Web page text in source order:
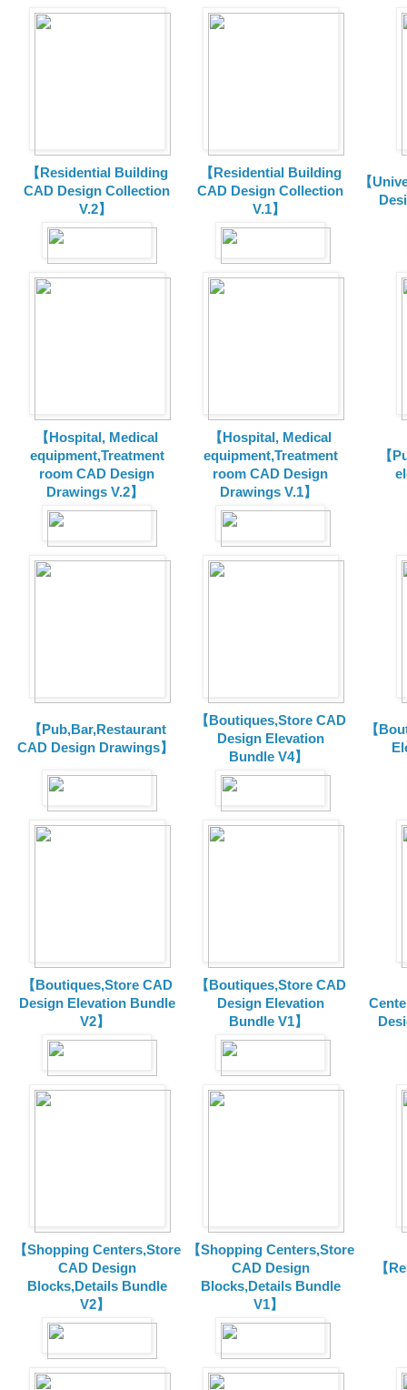
【Residential Building
CAD Design Collection
V.2】
【Residential Building
CAD Design Collection
V.1】
【
【Hospital, Medical
equipment,Treatment
room CAD Design
Drawings V.2】
【Hospital, Medical
equipment,Treatment
room CAD Design
Drawings V.1】
【
【Pub,Bar,Restaurant
CAD Design Drawings】
【Boutiques,Store CAD
Design Elevation
Bundle V4】
【
【Boutiques,Store CAD
Design Elevation Bundle
V2】
【Boutiques,Store CAD
Design Elevation
Bundle V1】
【Shopping Centers,Store
CAD Design
Blocks,Details Bundle
V2】
【Shopping Centers,Store
CAD Design
Blocks,Details Bundle
V1】
【